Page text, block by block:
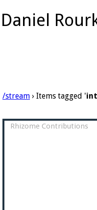
Daniel
/stream › Items tagged '
Rhizome Contributions